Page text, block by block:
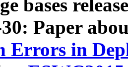
bases
30: Paper
Errors in